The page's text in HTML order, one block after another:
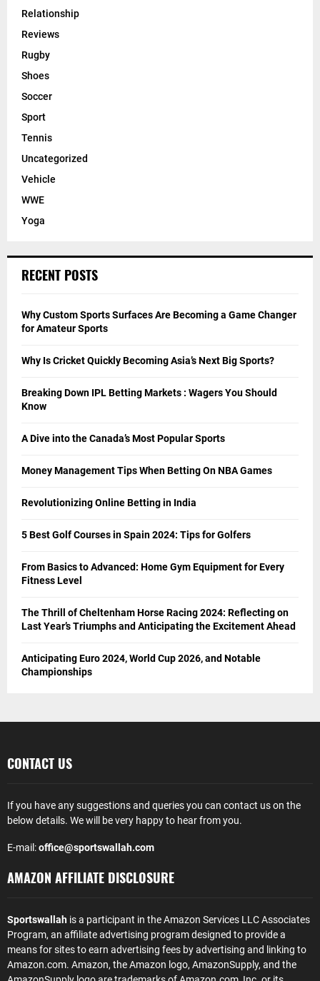
Relationship
Reviews
Rugby
Shoes
Soccer
Sport
Tennis
Uncategorized
Vehicle
WWE
Yoga
RECENT POSTS
Why Custom Sports Surfaces Are Becoming a Game Changer
for Amateur Sports
Why Is Cricket Quickly Becoming Asia’s Next Big Sports?
Breaking Down IPL Betting Markets : Wagers You Should
Know
A Dive into the Canada’s Most Popular Sports
Money Management Tips When Betting On NBA Games
Revolutionizing Online Betting in India
5 Best Golf Courses in Spain 2024: Tips for Golfers
From Basics to Advanced: Home Gym Equipment for Every
Fitness Level
The Thrill of Cheltenham Horse Racing 2024: Reflecting on
Last Year’s Triumphs and Anticipating the Excitement Ahead
Anticipating Euro 2024, World Cup 2026, and Notable
Championships
CONTACT US
If you have any suggestions and queries you can contact us on the
below details. We will be very happy to hear from you.
E-mail:office@sportswallah.com
AMAZON AFFILIATE DISCLOSURE
Sportswallah is a participant in the Amazon Services LLC Associates
Program, an affiliate advertising program designed to provide a
means for sites to earn advertising fees by advertising and linking to
Amazon.com. Amazon, the Amazon logo, AmazonSupply, and the